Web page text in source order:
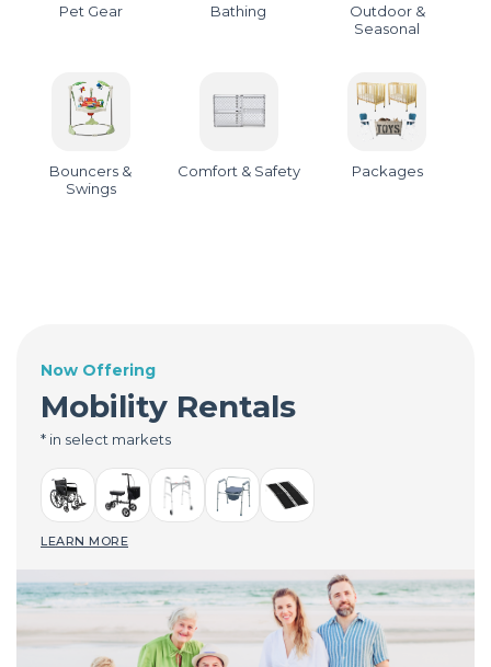
Pet Gear Bathing
Outdoor &
Seasonal
Bouncers &
Swings
Comfort & Safety Packages
Now Offering
Mobility Rentals
* in select markets
LEARN MORE